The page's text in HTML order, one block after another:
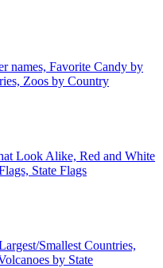
names, Favorite Candy by
Zoos by Country
Look Alike, Red and White
State Flags
Smallest Countries,
by State